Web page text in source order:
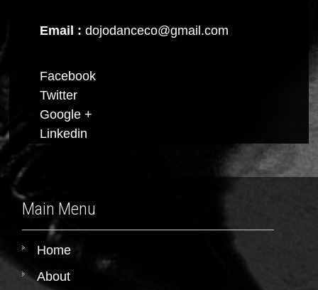
Email : dojodanceco@gmail.com
Facebook
Twitter
Google +
Linkedin
Main Menu
Home
About